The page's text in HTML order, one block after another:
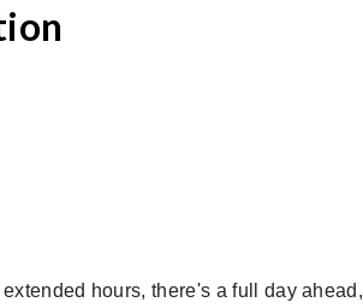
hours, there's a full day ahead,